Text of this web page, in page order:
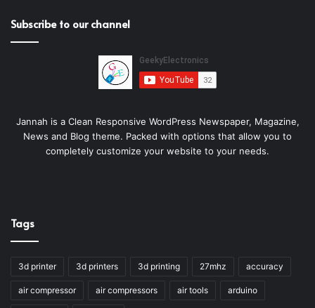
Subscribe to our channel
Jannah is a Clean Responsive WordPress Newspaper, Magazine,
News and Blog theme. Packed with options that allow you to
completely customize your website to your needs.
Tags
3d printer 3d printers 3d printing 27mhz accuracy
air compressor air compressors air tools arduino